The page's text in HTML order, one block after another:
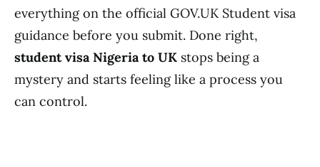
everything on the official GOV.UK Student visa
guidance before you submit. Done right,
student visa Nigeria to UK stops being a
mystery and starts feeling like a process you
can control.